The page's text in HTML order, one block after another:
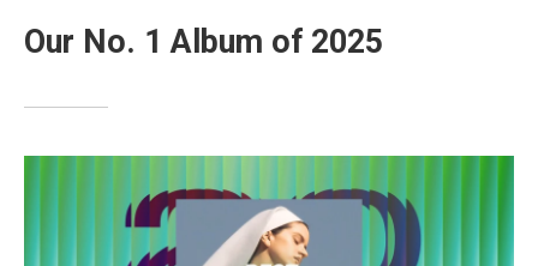
Our No. 1 Album of 2025